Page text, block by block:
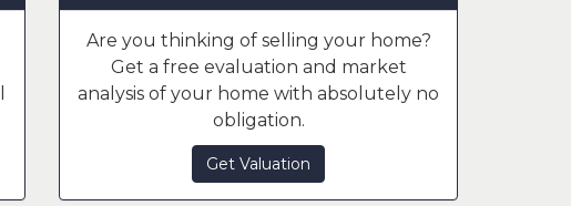
Are you thinking of selling your home?
Get a free evaluation and market
analysis of your home with absolutely no
obligation.
Get Valuation